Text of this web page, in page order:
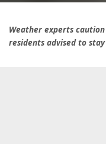
Weather experts
residents advised to